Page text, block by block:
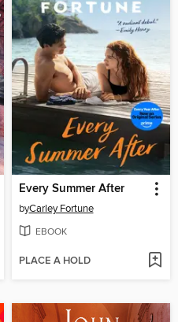
Every Summer After
byCarley Fortune
EBOOK
PLACE A HOLD